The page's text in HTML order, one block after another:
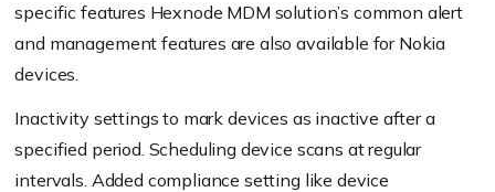
specific features Hexnode MDM solution’s common alert
and management features are also available for Nokia
devices.
Inactivity settings to mark devices as inactive after a
specified period. Scheduling device scans at regular
intervals. Added compliance setting like device